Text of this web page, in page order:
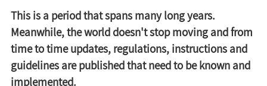
This is a period that spans many long years.
Meanwhile, the world doesn't stop moving and from
time to time updates, regulations, instructions and
guidelines are published that need to be known and
implemented.